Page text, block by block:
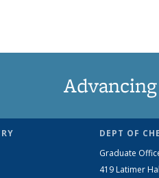
DEPT OF
Graduate
419 Latimer